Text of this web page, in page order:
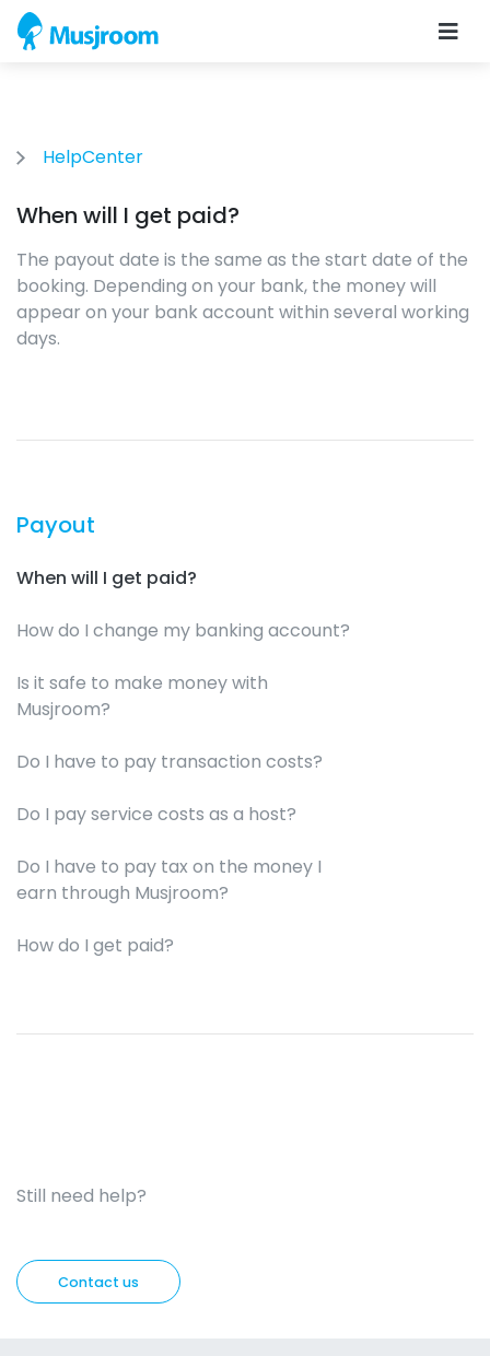
HelpCenter
Payout
When will I get paid?
How do I change my banking account?
Is it safe to make money with
Musjroom?
Do I have to pay transaction costs?
Do I pay service costs as a host?
Do I have to pay tax on the money I
earn through Musjroom?
How do I get paid?
When will I get paid?
The payout date is the same as the start date of the
booking. Depending on your bank, the money will
appear on your bank account within several working
days.
Still need help?
Contact us